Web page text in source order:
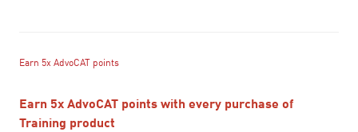
Earn 5x AdvoCAT points
Earn 5x AdvoCAT points with every purchase of
Training product